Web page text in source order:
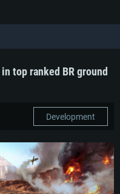
top ranked BR ground
Development